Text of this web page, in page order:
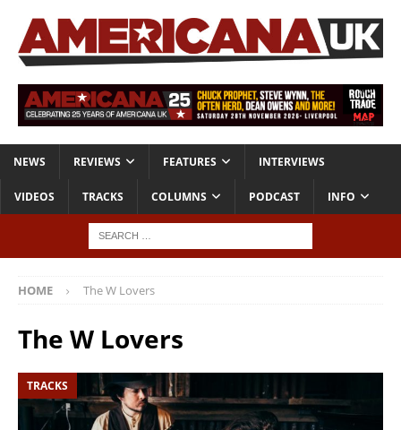
NEWS REVIEWS FEATURES INTERVIEWS
VIDEOS TRACKS COLUMNS PODCAST INFO
HOME The W Lovers
The W Lovers
TRACKS